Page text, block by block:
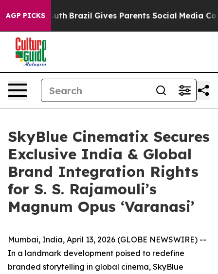
AGP PICKS
to Youth Brazil Gives Parents Social Media Controls
SkyBlue Cinematix Secures
Exclusive India & Global
Brand Integration Rights
for S. S. Rajamouli’s
Magnum Opus ‘Varanasi’
Mumbai, India, April 13, 2026 (GLOBE NEWSWIRE) --
In a landmark development poised to redefine
branded storytelling in global cinema, SkyBlue